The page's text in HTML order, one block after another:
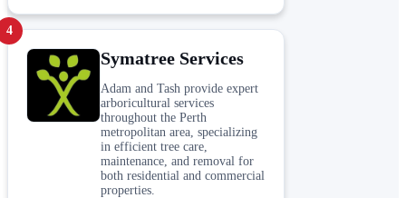
4
Symatree Services
Adam and Tash provide expert
arboricultural services
throughout the Perth
metropolitan area, specializing
in efficient tree care,
maintenance, and removal for
both residential and commercial
properties.